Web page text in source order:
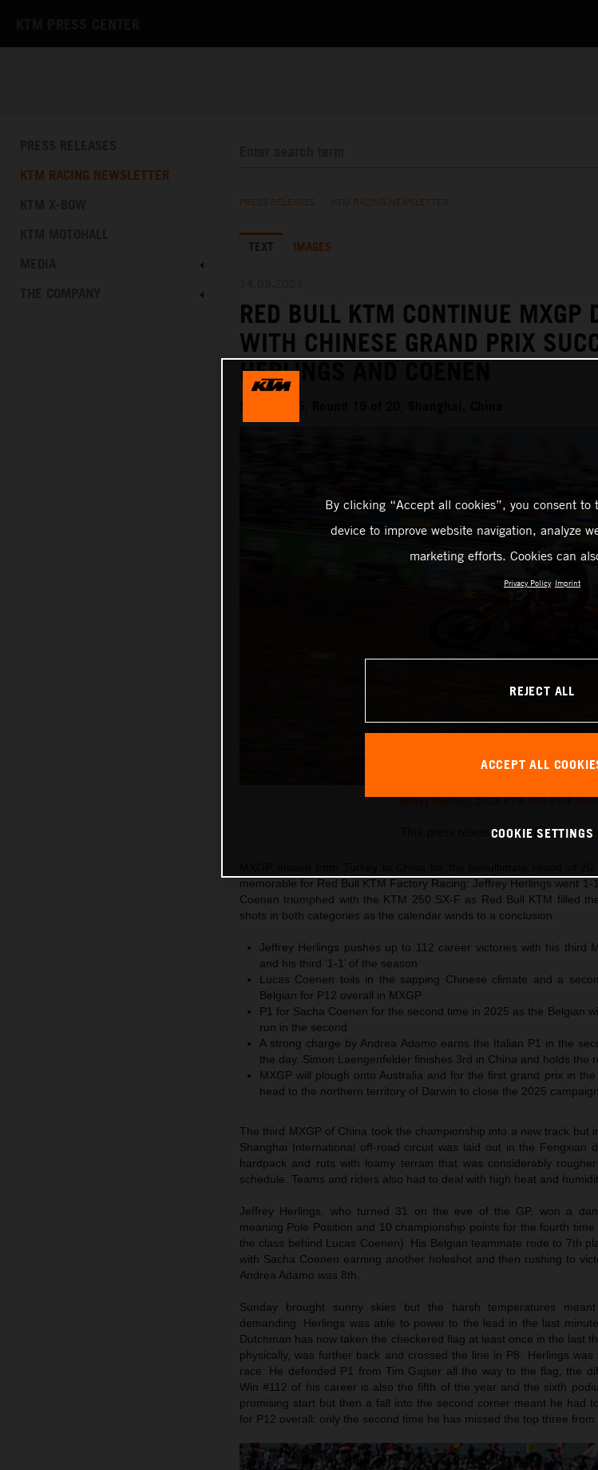
KTM RACING NEWSLETTER
PRESS RELEASES KTM RACING NEWSLETTER
TEXT IMAGES
RED BULL KTM CONTINUE MXGP
WITH CHINESE GRAND PRIX
HERLINGS AND COENEN
Jeffrey Herlings 2025 KTM 450 SX-F
This press release has: 25
memorable for Red Bull KTM Factory Racing: Jeffrey Herlings went
Coenen triumphed with the KTM 250 SX-F as Red Bull KTM filled
shots in both categories as the calendar winds to a conclusion.
Jeffrey Herlings pushes up to 112 career victories with his third
and his third ‘1-1’ of the season
Lucas Coenen toils in the sapping Chinese climate and a
Belgian for P12 overall in MXGP
P1 for Sacha Coenen for the second time in 2025 as the Belgian
run in the second
A strong charge by Andrea Adamo earns the Italian P1 in the
the day. Simon Laengenfelder finishes 3rd in China and holds the
MXGP will plough onto Australia and for the first grand prix in
head to the northern territory of Darwin to close the 2025 campaign
The third MXGP of China took the championship into a new track but
Shanghai International off-road circuit was laid out in the Fengxian
hardpack and ruts with loamy terrain that was considerably
schedule. Teams and riders also had to deal with high heat and
Jeffrey Herlings, who turned 31 on the eve of the GP, won a
meaning Pole Position and 10 championship points for the fourth
the class behind Lucas Coenen). His Belgian teammate rode to 7th
with Sacha Coenen earning another holeshot and then rushing to
Andrea Adamo was 8th.
Sunday brought sunny skies but the harsh temperatures
demanding. Herlings was able to power to the lead in the last
Dutchman has now taken the checkered flag at least once in the last
physically, was further back and crossed the line in P8. Herlings
race. He defended P1 from Tim Gajser all the way to the flag, the
Win #112 of his career is also the fifth of the year and the sixth
promising start but then a fall into the second corner meant he had
for P12 overall: only the second time he has missed the top three
By clicking “Accept all cookies”, you consent to
device to improve website navigation, analyze
marketing efforts. Cookies can
Privacy Policy Imprint
REJECT ALL
ACCEPT ALL
COOKIE SETTINGS